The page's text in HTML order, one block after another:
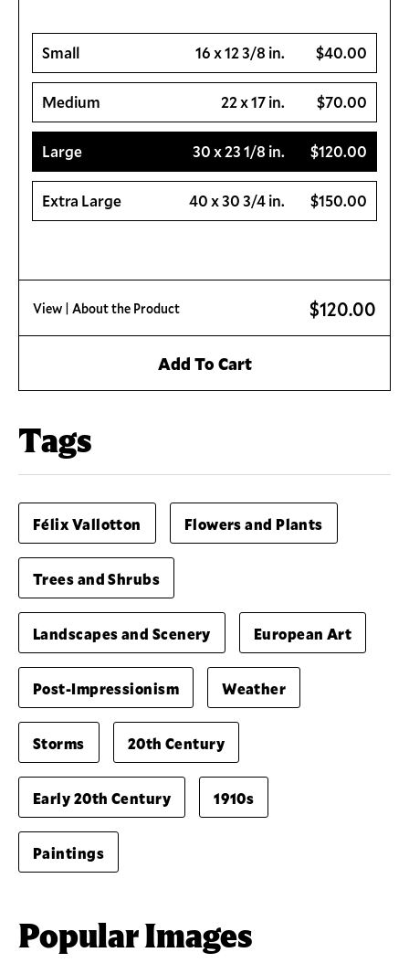
Small $40.00
16 x 12 3/8 in.
Medium $70.00
22 x 17 in.
Large $120.00
30 x 23 1/8 in.
Extra Large $150.00
40 x 30 3/4 in.
View | About the Product $120.00
Add To Cart
Tags
Félix Vallotton Flowers and Plants
Trees and Shrubs
Landscapes and Scenery European Art
Post-Impressionism Weather
Storms 20th Century
Early 20th Century 1910s
Paintings
Popular Images